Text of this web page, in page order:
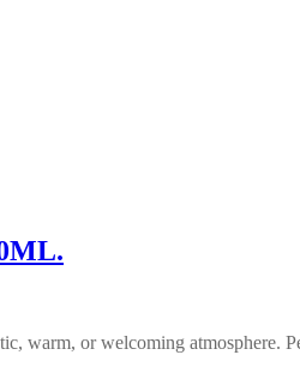
warm, or welcoming atmosphere.